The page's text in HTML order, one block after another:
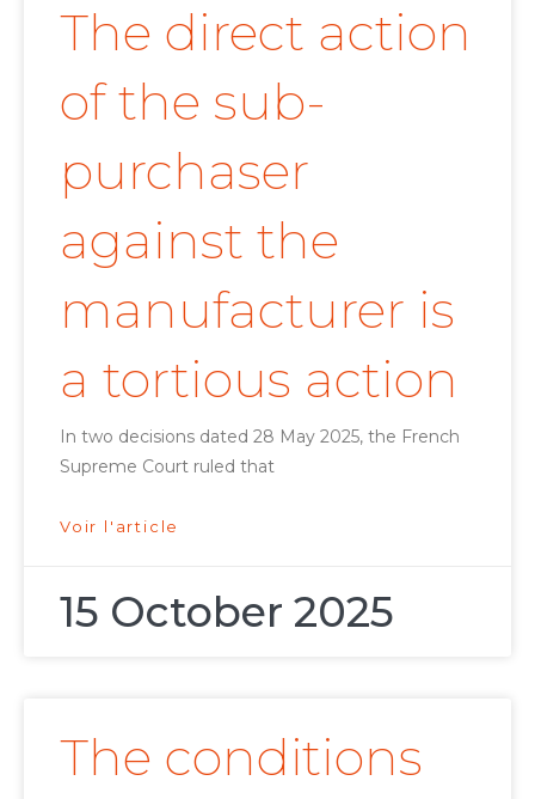
The direct action
of the sub-
purchaser
against the
manufacturer is
a tortious action
In two decisions dated 28 May 2025, the French
Supreme Court ruled that
Voir l'article
15 October 2025
The conditions